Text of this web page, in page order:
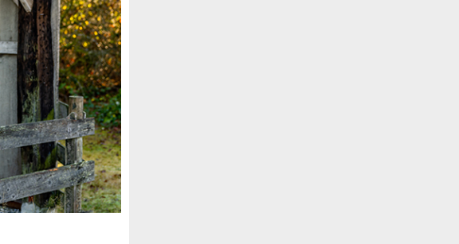
Your name
Your email